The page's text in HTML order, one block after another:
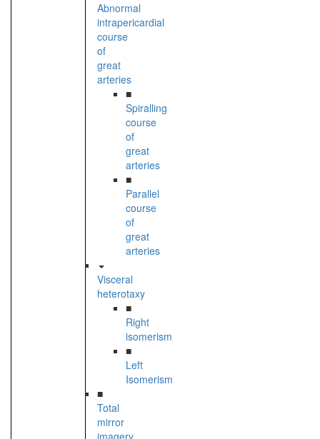
Abnormal
intrapericardial
course
of
great
arteries
■
Spiralling
course
of
great
arteries
■
Parallel
course
of
great
arteries
Visceral
heterotaxy
■
Right
isomerism
■
Left
Isomerism
■
Total
mirror